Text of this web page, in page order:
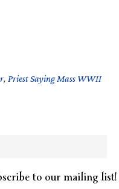
, Priest Saying Mass WWII
to our mailing list!